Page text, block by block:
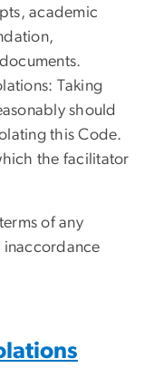
academic
Taking
should
this Code.
the facilitator
of any
inaccordance